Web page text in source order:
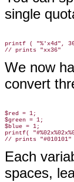
single
printf ( "%'x4d",
We now
convert
$red = 1;
$green = 1;
$blue = 1;
printf(
Each
spaces,